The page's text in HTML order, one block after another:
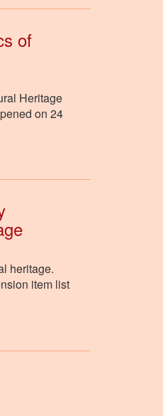
of
Heritage
on 24
heritage.
item list